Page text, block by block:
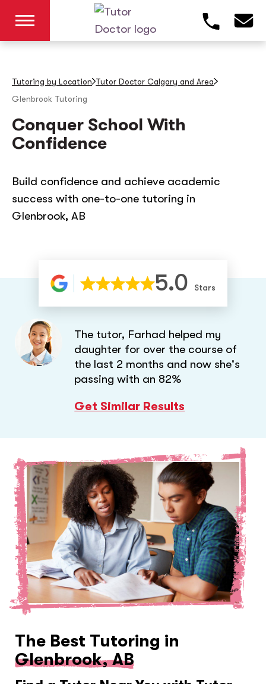
Tutoring by Location Tutor Doctor Calgary and Area
Glenbrook Tutoring
Conquer School With
Confidence
Build confidence and achieve academic
success with one-to-one tutoring in
Glenbrook, AB
5.0 Stars
The tutor, Farhad helped my
daughter for over the course of
the last 2 months and now she's
passing with an 82%
Get Similar Results
The Best Tutoring in
Glenbrook, AB